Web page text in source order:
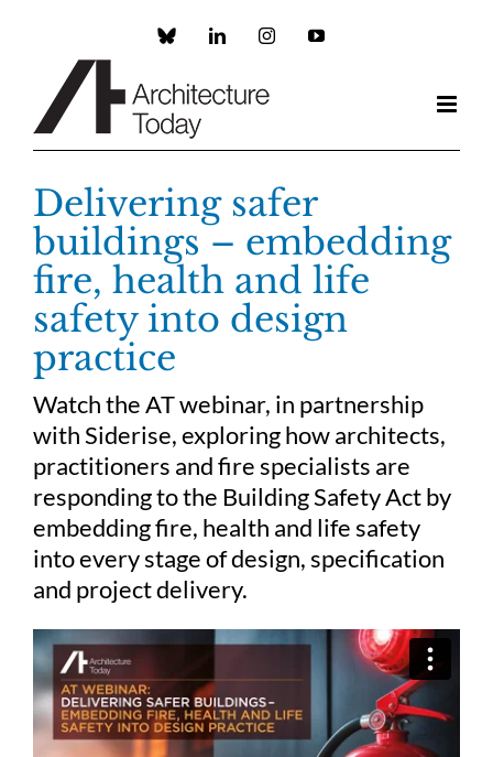
Custom LinkedInInstagramYouTube
Delivering safer
buildings – embedding
fire, health and life
safety into design
practice
Watch the AT webinar, in partnership
with Siderise, exploring how architects,
practitioners and fire specialists are
responding to the Building Safety Act by
embedding fire, health and life safety
into every stage of design, specification
and project delivery.